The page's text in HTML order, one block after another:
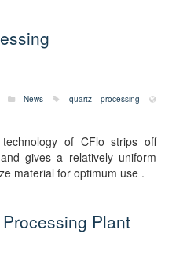
News
quartz processing
of CFlo strips off
gives a relatively uniform
material for optimum use .
Plant